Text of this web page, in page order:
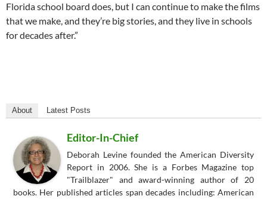
Florida school board does, but I can continue to make the films
that we make, and they’re big stories, and they live in schools
for decades after.”
About Latest Posts
Editor-In-Chief
Deborah Levine founded the American Diversity
Report in 2006. She is a Forbes Magazine top
"Trailblazer" and award-winning author of 20
books. Her published articles span decades including: American